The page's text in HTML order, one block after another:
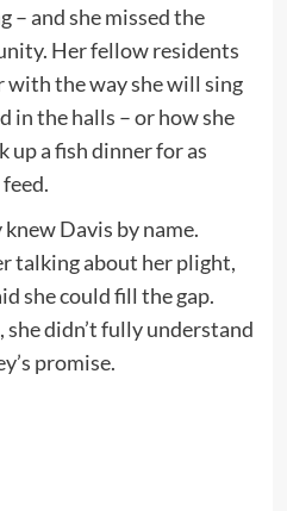
– and she missed the
Her fellow residents
the way she will sing
in the halls – or how she
a fish dinner for as
Davis by name.
talking about her plight,
she could fill the gap.
didn’t fully understand
promise.